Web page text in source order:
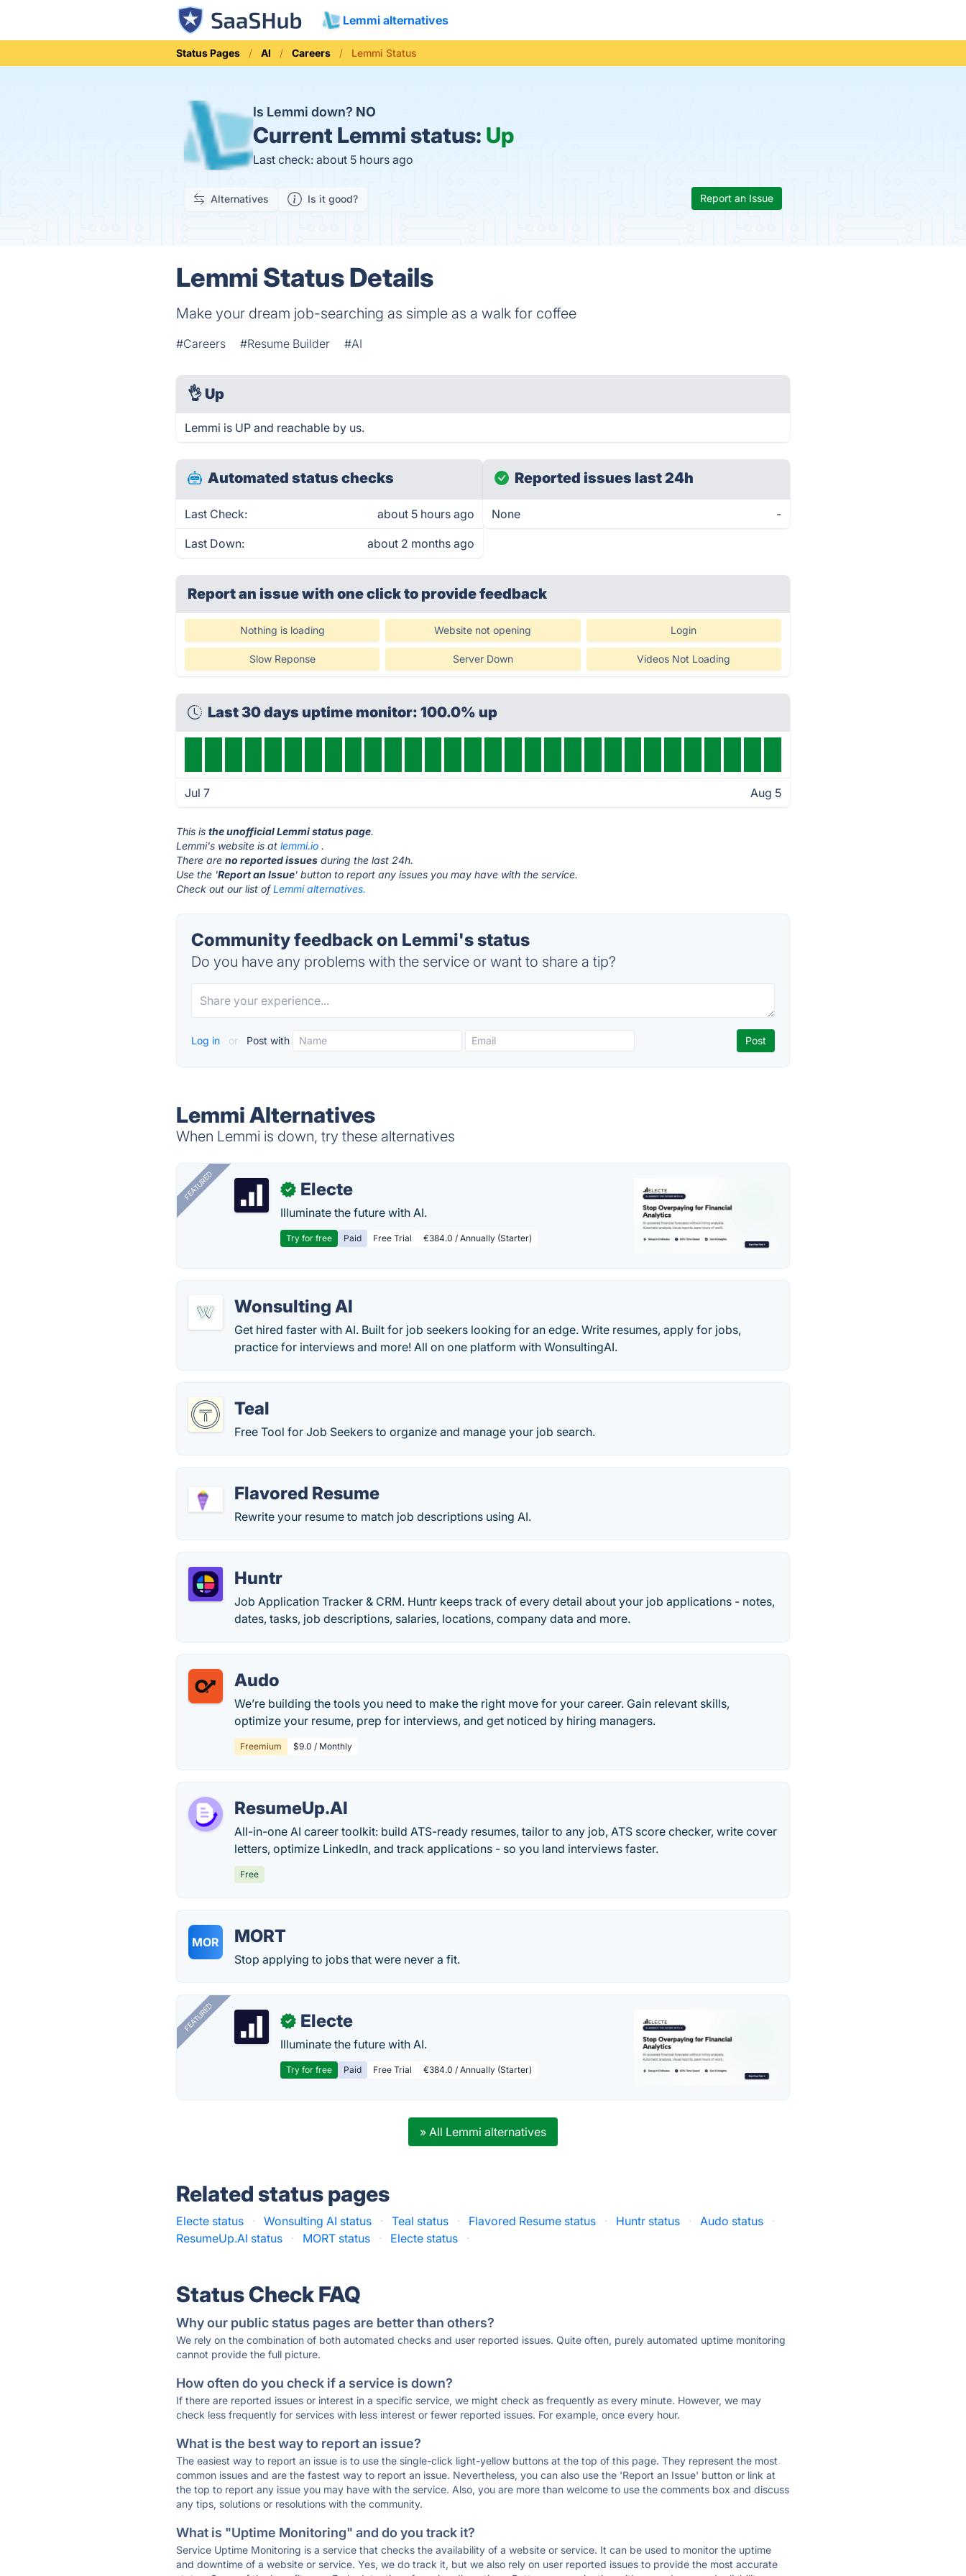
Lemmi alternatives
Status Pages AI Careers Lemmi Status
Is Lemmi down? NO
Current Lemmi status: Up
Last check: about 5 hours ago
Alternatives Is it good? Report an Issue
Lemmi Status Details
Make your dream job-searching as simple as a walk for coffee
#Careers #Resume Builder #AI
👌 Up
Lemmi is UP and reachable by us.
Automated status checks
Last Check: about 5 hours ago
Last Down: about 2 months ago
Reported issues last 24h
None -
Report an issue with one clickto provide feedback
Nothing is loading Website not opening Login
Slow Reponse Server Down Videos Not Loading
Last 30 days uptime monitor: 100.0% up
Jul 7 Aug 5
This isthe unofficial Lemmi status page.
Lemmi's website is atlemmi.io .
There areno reported issues during the last 24h.
Use the 'Report an Issue' button to report any issues you may have with the service.
Check out our list ofLemmi alternatives.
Community feedback on Lemmi's status
Do you have any problems with the service or want to share a tip?
Log in or Post with
Lemmi Alternatives
When Lemmi is down, try these alternatives
FEATURED ✓ Electe
Illuminate the future with AI.
Try for free Paid Free Trial €384.0 / Annually (Starter)
Wonsulting AI
Get hired faster with AI. Built for job seekers looking for an edge. Write resumes, apply for jobs,
practice for interviews and more! All on one platform with WonsultingAI.
Teal
Free Tool for Job Seekers to organize and manage your job search.
Flavored Resume
Rewrite your resume to match job descriptions using AI.
Huntr
Job Application Tracker & CRM. Huntr keeps track of every detail about your job applications - notes,
dates, tasks, job descriptions, salaries, locations, company data and more.
Audo
We’re building the tools you need to make the right move for your career. Gain relevant skills,
optimize your resume, prep for interviews, and get noticed by hiring managers.
Freemium $9.0 / Monthly
ResumeUp.AI
All-in-one AI career toolkit: build ATS-ready resumes, tailor to any job, ATS score checker, write cover
letters, optimize LinkedIn, and track applications - so you land interviews faster.
Free
MOR MORT
Stop applying to jobs that were never a fit.
FEATURED ✓ Electe
Illuminate the future with AI.
Try for free Paid Free Trial €384.0 / Annually (Starter)
» All Lemmi alternatives
Related status pages
Electe status · Wonsulting AI status · Teal status · Flavored Resume status · Huntr status · Audo status
·
ResumeUp.AI status
· MORT status · Electe status ·
Status Check FAQ
Why our public status pages are better than others?
We rely on the combination of both automated checks and user reported issues. Quite often, purely automated uptime monitoring
cannot provide the full picture.
How often do you check if a service is down?
If there are reported issues or interest in a specific service, we might check as frequently as every minute. However, we may
check less frequently for services with less interest or fewer reported issues. For example, once every hour.
What is the best way to report an issue?
The easiest way to report an issue is to use the single-click light-yellow buttons at the top of this page. They represent the most
common issues and are the fastest way to report an issue. Nevertheless, you can also use the 'Report an Issue' button or link at
the top to report any issue you may have with the service. Also, you are more than welcome to use the comments box and discuss
any tips, solutions or resolutions with the community.
What is "Uptime Monitoring" and do you track it?
Service Uptime Monitoring is a service that checks the availability of a website or service. It can be used to monitor the uptime
and downtime of a website or service. Yes, we do track it, but we also rely on user reported issues to provide the most accurate